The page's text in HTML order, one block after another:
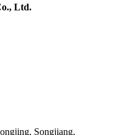
Ltd.
Songjiang,